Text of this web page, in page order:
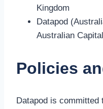
Kingdom
Datapod
Australian
Policies
Datapod is